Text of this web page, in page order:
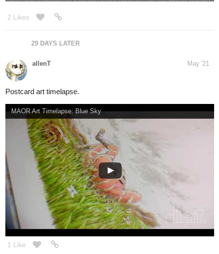
Finally, anniversary special is done!